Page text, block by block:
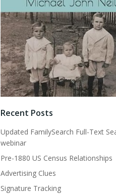
Recent Posts
Updated FamilySearch Full-Text
webinar
Pre-1880 US Census Relationships
Advertising Clues
Signature Tracking